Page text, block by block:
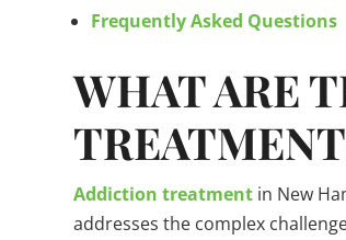
Frequently Asked Questions
WHAT ARE
Addiction treatment in New
addresses the complex